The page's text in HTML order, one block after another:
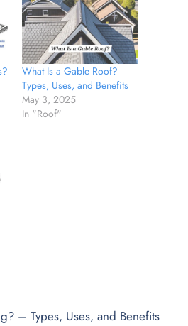
What Is a Gable Roof?
Types, Uses, and Benefits
May 3, 2025
In "Roof"
– Types, Uses, and Benefits